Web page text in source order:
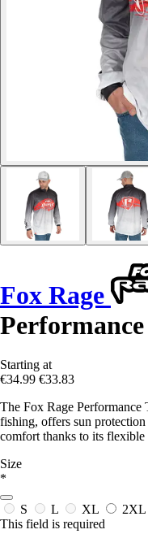
Fox Rage
Performance
Starting at
€34.99 €33.83
The Fox Rage Performance
fishing, offers sun
comfort thanks to its flexible
Size
*
S L XL
2XL
This field is required